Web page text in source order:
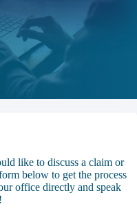
like to discuss a claim or
below to get the process
office directly and speak